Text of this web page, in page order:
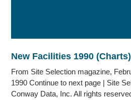
New Facilities 1990 (Charts)
From Site Selection magazine,
1990 Continue to next page | Site
Conway Data, Inc. All rights